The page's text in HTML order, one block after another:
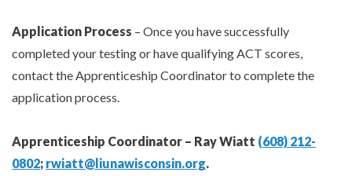
Application Process – Once you have successfully
completed your testing or have qualifying ACT scores,
contact the Apprenticeship Coordinator to complete the
application process.
Apprenticeship Coordinator – Ray Wiatt (608) 212-
0802; rwiatt@liunawisconsin.org.